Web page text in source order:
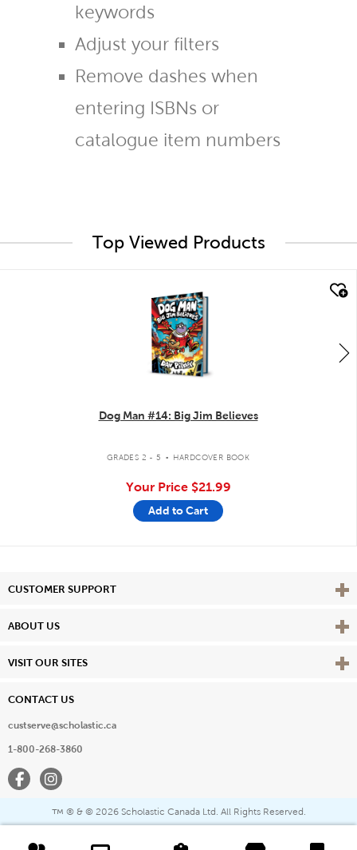
keywords
Adjust your filters
Remove dashes when
entering ISBNs or
catalogue item numbers
Top Viewed Products
Dog Man #14: Big Jim Believes
GRADES 2 - 5 . HARDCOVER BOOK
Your Price $21.99
Add to Cart
CUSTOMER SUPPORT View
ABOUT US View
VISIT OUR SITES View
CONTACT US
custserve@scholastic.ca
1-800-268-3860
FacebookInstagram
™ ® & © 2026 Scholastic Canada Ltd. All Rights Reserved.